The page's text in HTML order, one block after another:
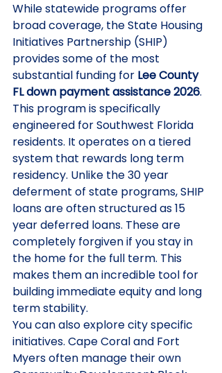
While statewide programs offer
broad coverage, the State Housing
Initiatives Partnership (SHIP)
provides some of the most
substantial funding for Lee County
FL down payment assistance 2026.
This program is specifically
engineered for Southwest Florida
residents. It operates on a tiered
system that rewards long term
residency. Unlike the 30 year
deferment of state programs, SHIP
loans are often structured as 15
year deferred loans. These are
completely forgiven if you stay in
the home for the full term. This
makes them an incredible tool for
building immediate equity and long
term stability.
You can also explore city specific
initiatives. Cape Coral and Fort
Myers often manage their own